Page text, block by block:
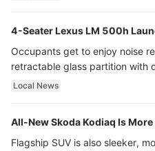
4-Seater Lexus LM 500h
Occupants get to enjoy noise
retractable glass partition with
ultra luxury.
Local News
All-New Skoda Kodiaq Is
Flagship SUV is also sleeker,